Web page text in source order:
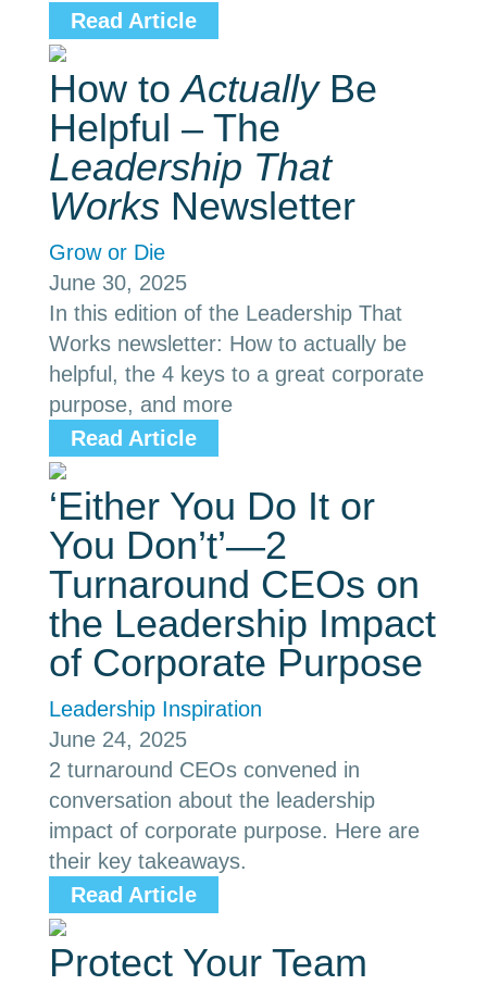
Read Article
How toActuallyBe
Helpful – The
Leadership That
Works Newsletter
Grow or Die
June 30, 2025
In this edition of the Leadership That
Works newsletter: How to actually be
helpful, the 4 keys to a great corporate
purpose, and more
Read Article
‘Either You Do It or
You Don’t’—2
Turnaround CEOs on
the Leadership Impact
of Corporate Purpose
Leadership Inspiration
June 24, 2025
2 turnaround CEOs convened in
conversation about the leadership
impact of corporate purpose. Here are
their key takeaways.
Read Article
Protect Your Team